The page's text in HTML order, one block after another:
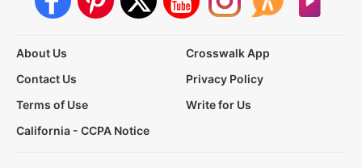
About Us
Crosswalk App
Contact Us
Privacy Policy
Terms of Use
Write for Us
California - CCPA Notice